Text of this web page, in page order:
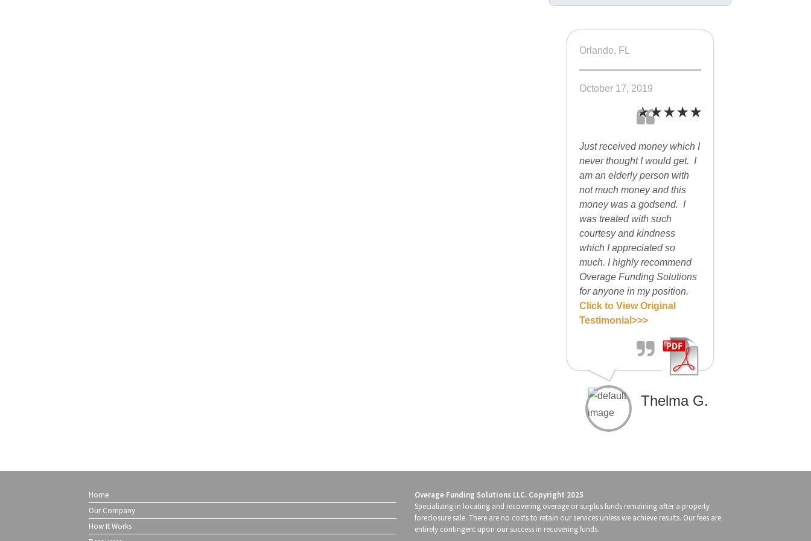
Orlando, FL
October 17, 2019
Just received money which I
never thought I would get. I
am an elderly person with
not much money and this
money was a godsend. I
was treated with such
courtesy and kindness
which I appreciated so
much. I highly recommend
Overage Funding Solutions
for anyone in my position.
Click to View Original
Testimonial>>>
Thelma G.
Home
Our Company
How It Works
Overage Funding Solutions LLC. Copyright 2025
Specializing in locating and recovering overage or surplus funds remaining after a property
foreclosure sale. There are no costs to retain our services unless we achieve results. Our fees are
entirely contingent upon our success in recovering funds.